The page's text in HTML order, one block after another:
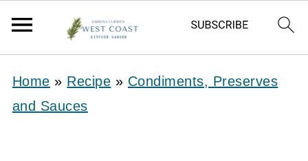
Home » Recipe » Condiments, Preserves
and Sauces